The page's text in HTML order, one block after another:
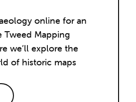
online for an
Tweed Mapping
we’ll explore the
of historic maps